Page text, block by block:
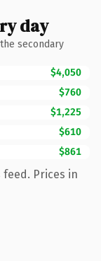
day
secondary
$4,050
$760
$1,225
$610
$861
Prices in